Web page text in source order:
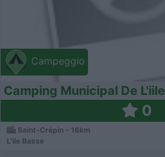
Campeggio
Camping Municipal De L'iile
0
Saint-Crépin - 16km
L'ile Basse